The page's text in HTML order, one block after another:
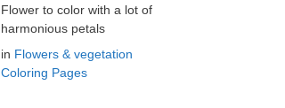
Flower to color with a lot of
harmonious petals
in Flowers & vegetation
Coloring Pages